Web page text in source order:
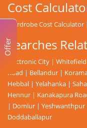
Cost
Wardrobe Cost Calculator
Searches
Electronic City | Whitefield
Road | Bellandur |
Hebbal | Yelahanka |
Hennur | Kanakapura
| Domlur | Yeshwanthpur
Doddaballapur
Offer